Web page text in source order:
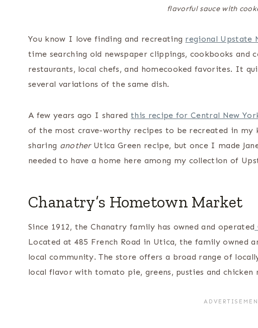
flavorful sauce with
You know I love finding and recreating regional Upstate
time searching old newspaper clippings, cookbooks and
restaurants, local chefs, and homecooked favorites. It
several variations of the same dish.
A few years ago I sharedthis recipe for Central New
of the most crave-worthy recipes to be recreated in
sharing anotherUtica Green recipe, but once I made
needed to have a home here among my collection of
Chanatry’s Hometown Market
Since 1912, the Chanatry family has owned and operated
Located at 485 French Road in Utica, the family owned
local community. The store offers a broad range of
local flavor with tomato pie, greens, pusties and chicken